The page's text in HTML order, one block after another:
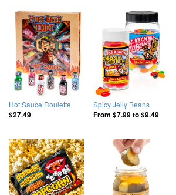
Hot Sauce Roulette
$27.49
Spicy Jelly Beans
From $7.99to$9.49